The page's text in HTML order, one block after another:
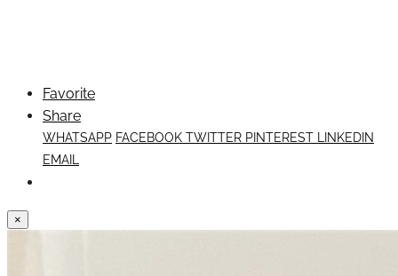
Favorite
Share
WHATSAPP FACEBOOK TWITTER PINTEREST
LINKEDIN
EMAIL
×